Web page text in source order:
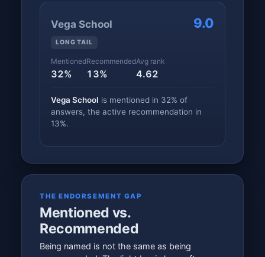
Vega School
LONG TAIL
9.0
Mentioned
32%
Recommended
13%
Avg rank
4.62
Vega School is mentioned in 32% of
answers, the active recommendation in
13%.
THE ENDORSEMENT GAP
Mentioned vs.
Recommended
Being named is not the same as being